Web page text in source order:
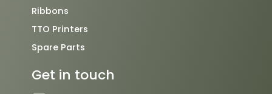
Ribbons
TTO Printers
Spare Parts
Get in touch